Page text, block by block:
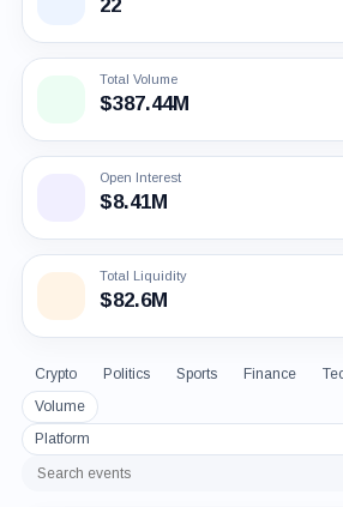
22
Total Volume
$387.44M
Open Interest
$8.41M
Total Liquidity
$82.6M
Crypto Politics Sports Finance
Volume
Platform
Search